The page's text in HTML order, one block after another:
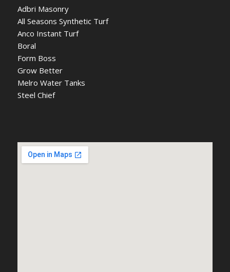
Adbri Masonry
All Seasons Synthetic Turf
Anco Instant Turf
Boral
Form Boss
Grow Better
Melro Water Tanks
Steel Chief